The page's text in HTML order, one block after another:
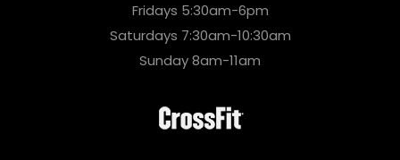
Fridays 5:30am-6pm
Saturdays 7:30am-10:30am
Sunday 8am-11am